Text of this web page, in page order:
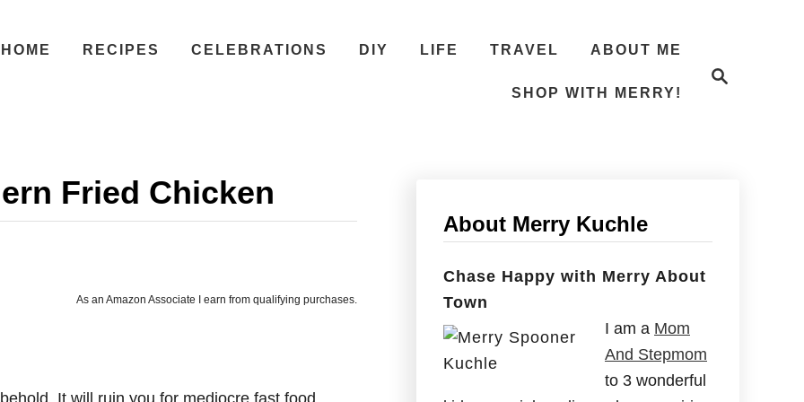
HOME RECIPES CELEBRATIONS DIY LIFE TRAVEL ABOUT ME
SHOP WITH MERRY!
Fried Chicken
As an Amazon Associate I earn from qualifying purchases.
It will ruin you for mediocre fast food
About Merry Kuchle
Chase Happy with Merry About
Town
I am a Mom
And Stepmom
to 3 wonderful